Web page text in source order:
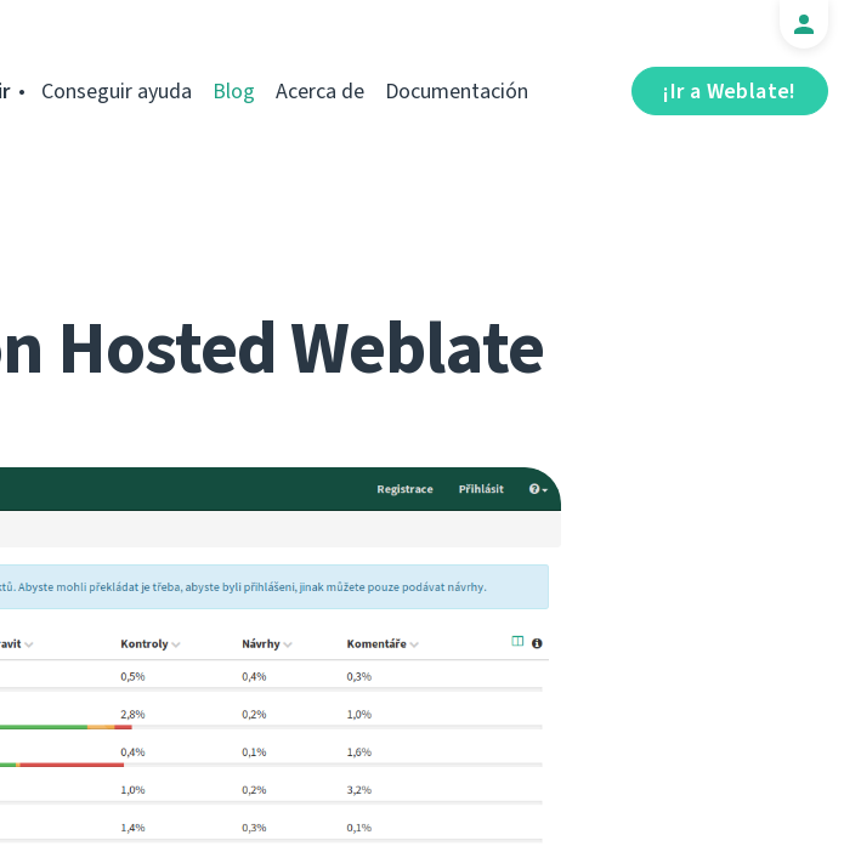
¡Ir a Weblate!
Conseguir ayuda Blog Acerca de Documentación
Hosted Weblate